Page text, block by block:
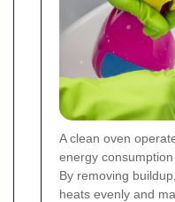
A clean oven
energy
By removing
heats evenly and